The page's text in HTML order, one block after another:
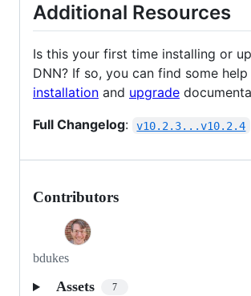
Additional Resources
Is this your first time installing or
DNN? If so, you can find some
installation and upgrade
Full Changelog: v10.2.3...v10.2.4
Contributors
bdukes
Assets 7